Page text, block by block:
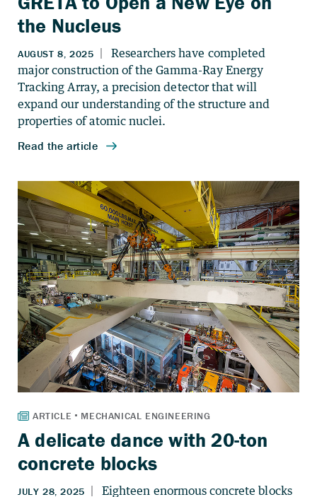
the Nucleus
A delicate dance with 20-ton
concrete blocks